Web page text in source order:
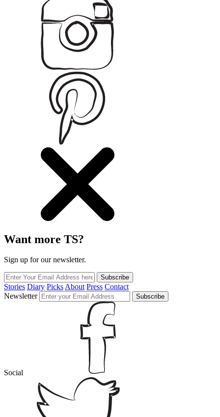
Want more TS?
Sign up for our newsletter.
Subscribe
Stories Diary PicksAbout Press Contact
Newsletter
Subscribe
Social